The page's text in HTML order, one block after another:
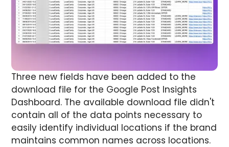
Three new fields have been added to the
download file for the Google Post Insights
Dashboard. The available download file didn't
contain all of the data points necessary to
easily identify individual locations if the brand
maintains common names across locations.